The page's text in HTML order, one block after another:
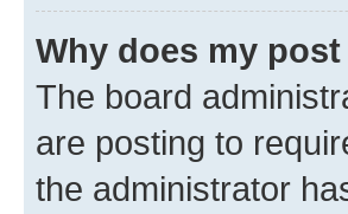
Why does my
The board
are posting to
the administrator